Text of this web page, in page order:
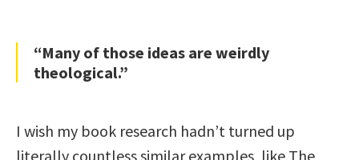
“Many of those ideas are weirdly
theological.”
I wish my book research hadn’t turned up
literally countless similar examples, like The